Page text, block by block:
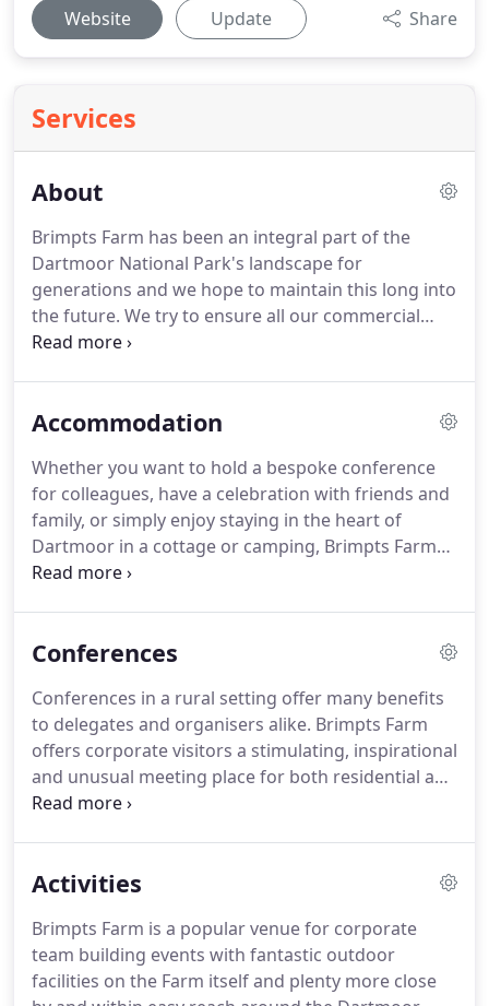
Website Update Share
Services
About
Brimpts Farm has been an integral part of the
Dartmoor National Park's landscape for
generations and we hope to maintain this long into
the future. We try to ensure all our commercial
activities are geared towards continued
generations.Underpinning all our activities at The
Devon Beef.The cattle are crucial in managing the
wildlife rich landscape as we seek to diversify into
sustainable tourism in an ethical and
environmentally conscious fashion.
Accommodation
Whether you want to hold a bespoke conference
for colleagues, have a celebration with friends and
family, or simply enjoy staying in the heart of
Dartmoor in a cottage or camping, Brimpts Farm
offers a range of accommodation on Dartmoor.
and family or businesses.
Whatever your choice we
comfortable surroundings.Most of all, we hope
you will be able to feel at home in our home.
Conferences
Conferences in a rural setting offer many benefits
to delegates and organisers alike. Brimpts Farm
offers corporate visitors a stimulating, inspirational
and unusual meeting place for both residential and
non-residential events.
somewhere totally different that embraces suits
the board room, providing a very personal and
professional location to hold your event.
Activities
Brimpts Farm is a popular venue for corporate
team building events with fantastic outdoor
facilities on the Farm itself and plenty more close